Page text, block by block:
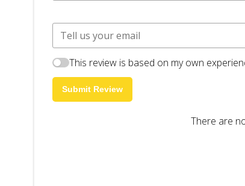
This review is based on my own
Submit Review
There are